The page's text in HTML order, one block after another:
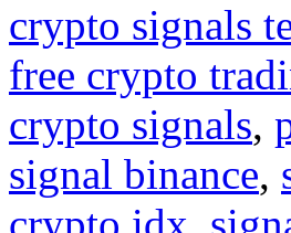
crypto signals
free crypto
crypto signals,
signal binance,